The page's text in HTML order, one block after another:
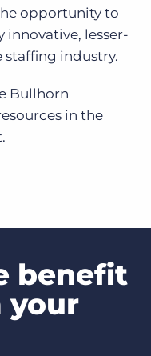
opportunity to
lesser-
industry.
Bullhorn
in the
benefit
your